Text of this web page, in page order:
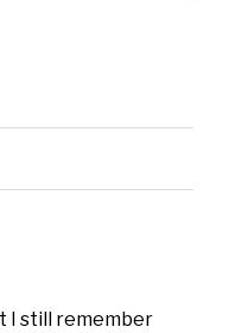
I still remember